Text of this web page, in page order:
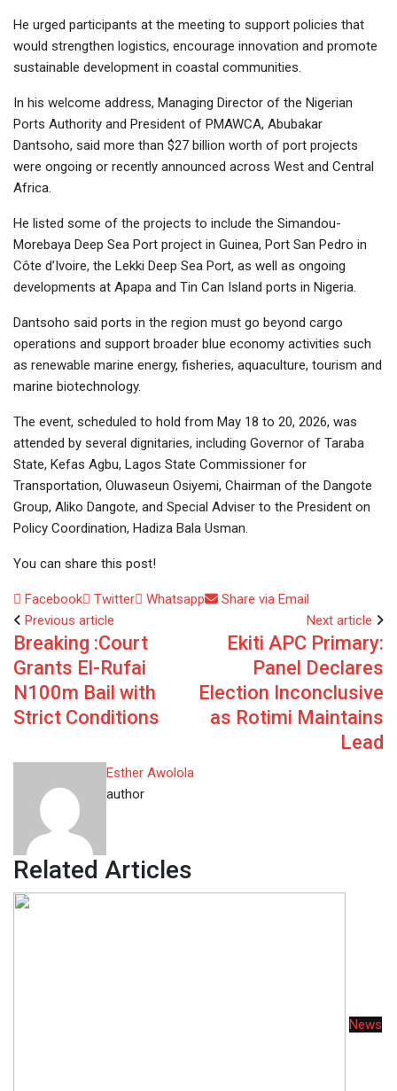
He urged participants at the meeting to support policies that
would strengthen logistics, encourage innovation and promote
sustainable development in coastal communities.
In his welcome address, Managing Director of the Nigerian
Ports Authority and President of PMAWCA, Abubakar
Dantsoho, said more than $27 billion worth of port projects
were ongoing or recently announced across West and Central
Africa.
He listed some of the projects to include the Simandou-
Morebaya Deep Sea Port project in Guinea, Port San Pedro in
Côte d’Ivoire, the Lekki Deep Sea Port, as well as ongoing
developments at Apapa and Tin Can Island ports in Nigeria.
Dantsoho said ports in the region must go beyond cargo
operations and support broader blue economy activities such
as renewable marine energy, fisheries, aquaculture, tourism and
marine biotechnology.
The event, scheduled to hold from May 18 to 20, 2026, was
attended by several dignitaries, including Governor of Taraba
State, Kefas Agbu, Lagos State Commissioner for
Transportation, Oluwaseun Osiyemi, Chairman of the Dangote
Group, Aliko Dangote, and Special Adviser to the President on
Policy Coordination, Hadiza Bala Usman.
You can share this post!
Facebook Twitter Whatsapp
Share via Email
Previous article
Breaking :Court
Grants El-Rufai
N100m Bail with
Strict Conditions
Next article
Ekiti APC Primary:
Panel Declares
Election Inconclusive
as Rotimi Maintains
Lead
Esther Awolola
author
Related Articles
News